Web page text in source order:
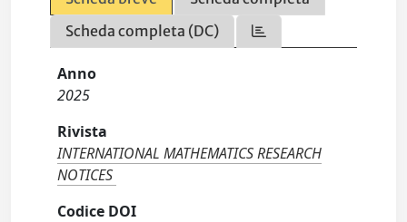
Scheda completa (DC)
Anno
2025
Rivista
INTERNATIONAL MATHEMATICS RESEARCH
NOTICES
Codice DOI